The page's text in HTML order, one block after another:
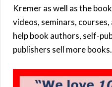
Kremer as well as the
videos, seminars,
help book authors, self-
publishers sell more books.